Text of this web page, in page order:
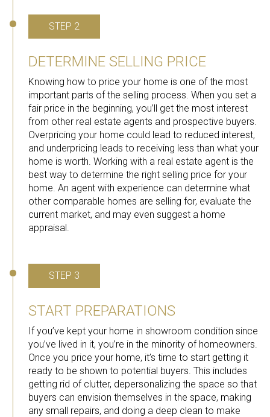
STEP 2
DETERMINE SELLING PRICE
Knowing how to price your home is one of the most
important parts of the selling process. When you set a
fair price in the beginning, you’ll get the most interest
from other real estate agents and prospective buyers.
Overpricing your home could lead to reduced interest,
and underpricing leads to receiving less than what your
home is worth. Working with a real estate agent is the
best way to determine the right selling price for your
home. An agent with experience can determine what
other comparable homes are selling for, evaluate the
current market, and may even suggest a home
appraisal.
STEP 3
START PREPARATIONS
If you’ve kept your home in showroom condition since
you’ve lived in it, you’re in the minority of homeowners.
Once you price your home, it’s time to start getting it
ready to be shown to potential buyers. This includes
getting rid of clutter, depersonalizing the space so that
buyers can envision themselves in the space, making
any small repairs, and doing a deep clean to make